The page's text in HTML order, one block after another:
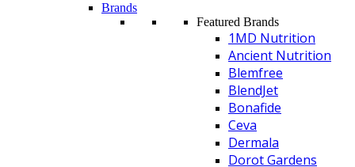
Brands
Featured Brands
1MD Nutrition
Ancient Nutrition
Blemfree
BlendJet
Bonafide
Ceva
Dermala
Dorot Gardens